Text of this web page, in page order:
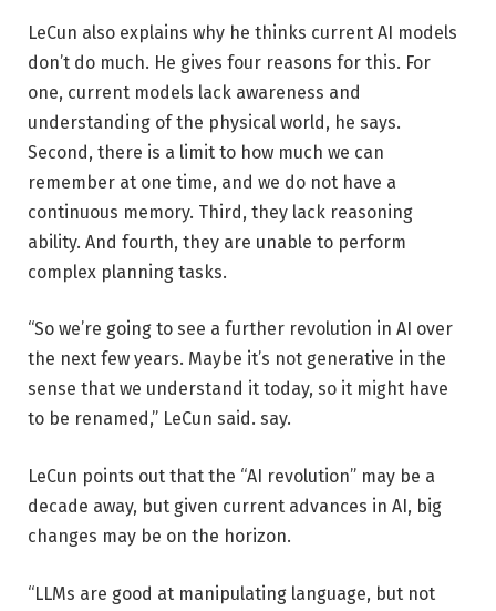
LeCun also explains why he thinks current AI models
don’t do much. He gives four reasons for this. For
one, current models lack awareness and
understanding of the physical world, he says.
Second, there is a limit to how much we can
remember at one time, and we do not have a
continuous memory. Third, they lack reasoning
ability. And fourth, they are unable to perform
complex planning tasks.
“So we’re going to see a further revolution in AI over
the next few years. Maybe it’s not generative in the
sense that we understand it today, so it might have
to be renamed,” LeCun said. say.
LeCun points out that the “AI revolution” may be a
decade away, but given current advances in AI, big
changes may be on the horizon.
“LLMs are good at manipulating language, but not